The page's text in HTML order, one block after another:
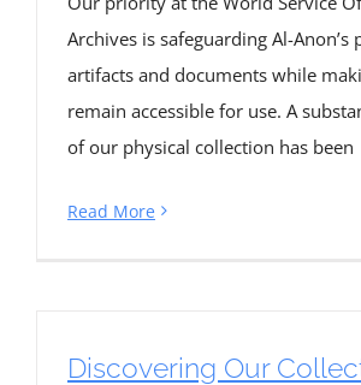
Archives is safeguarding Al-Anon’s
artifacts and documents while
remain accessible for use. A
of our physical collection has been
Read More
Discovering Our